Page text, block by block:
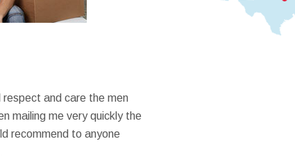
and care the men
mailing me very quickly the
recommend to anyone